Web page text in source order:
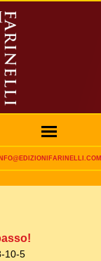
INFO@EDIZIONIFARINELLI.COM
10-5